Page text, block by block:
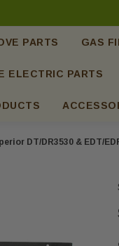
PARTS GAS
ELECTRIC PARTS
DT/DR3530 & EDT/